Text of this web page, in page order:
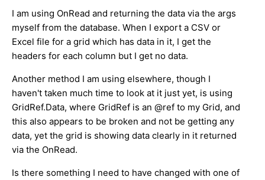
I am using OnRead and returning the data via the args
myself from the database. When I export a CSV or
Excel file for a grid which has data in it, I get the
headers for each column but I get no data.
Another method I am using elsewhere, though I
haven't taken much time to look at it just yet, is using
GridRef.Data, where GridRef is an @ref to my Grid, and
this also appears to be broken and not be getting any
data, yet the grid is showing data clearly in it returned
via the OnRead.
Is there something I need to have changed with one of